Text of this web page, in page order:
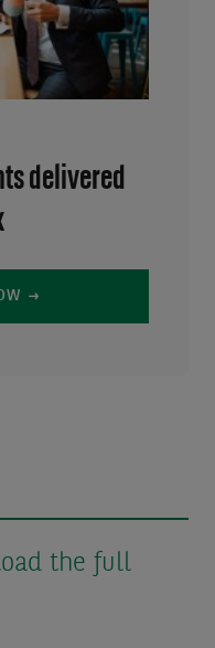
delivered
the full